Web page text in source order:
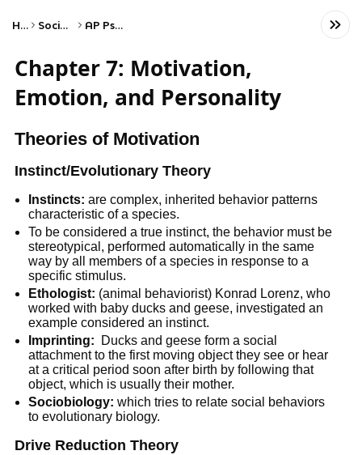
Home Social Studies AP Psychology
Chapter 7: Motivation,
Emotion, and Personality
Theories of Motivation
Instinct/Evolutionary Theory
Instincts: are complex, inherited behavior patterns
characteristic of a species.
To be considered a true instinct, the behavior must be
stereotypical, performed automatically in the same
way by all members of a species in response to a
specific stimulus.
Ethologist: (animal behaviorist) Konrad Lorenz, who
worked with baby ducks and geese, investigated an
example considered an instinct.
Imprinting: Ducks and geese form a social
attachment to the first moving object they see or hear
at a critical period soon after birth by following that
object, which is usually their mother.
Sociobiology: which tries to relate social behaviors
to evolutionary biology.
Drive Reduction Theory